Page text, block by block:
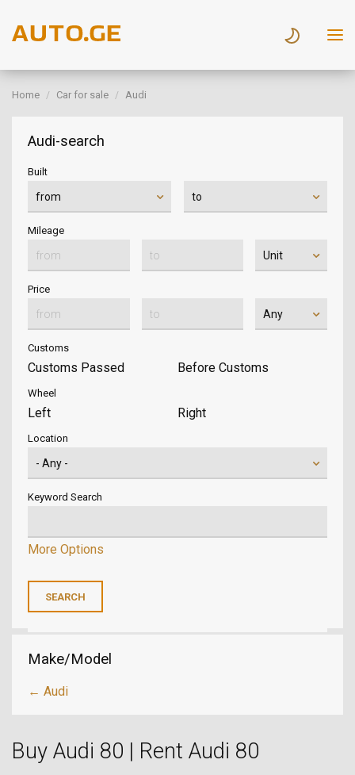
Home Car for sale Audi
Audi-search
Built
Mileage
Price
Customs
Customs Passed Before Customs
Wheel
Left Right
Location
Keyword Search
More Options
Make/Model
← Audi
Buy Audi 80 | Rent Audi 80